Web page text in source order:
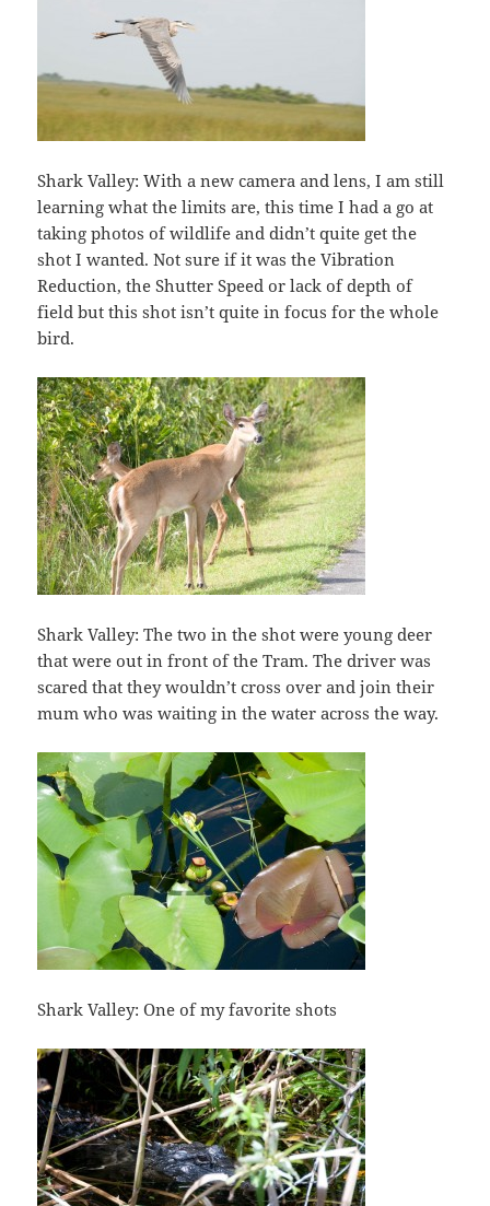
Shark Valley: With a new camera and lens, I am still
learning what the limits are, this time I had a go at
taking photos of wildlife and didn’t quite get the
shot I wanted. Not sure if it was the Vibration
Reduction, the Shutter Speed or lack of depth of
field but this shot isn’t quite in focus for the whole
bird.
Shark Valley: The two in the shot were young deer
that were out in front of the Tram. The driver was
scared that they wouldn’t cross over and join their
mum who was waiting in the water across the way.
Shark Valley: One of my favorite shots